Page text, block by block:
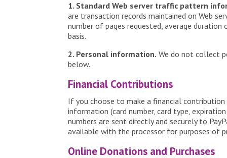
1. Standard Web server traffic pattern
are transaction records maintained on Web
number of pages requested, average
basis.
2. Personal information. We do not collect
below.
Financial Contributions
If you choose to make a financial
information (card number, card type,
numbers are sent directly and securely to
available with the processor for purposes of
Online Donations and Purchases